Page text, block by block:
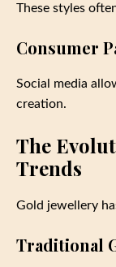
These styles
Consumer
Social media
creation.
The
Trends
Gold jewellery
Traditional